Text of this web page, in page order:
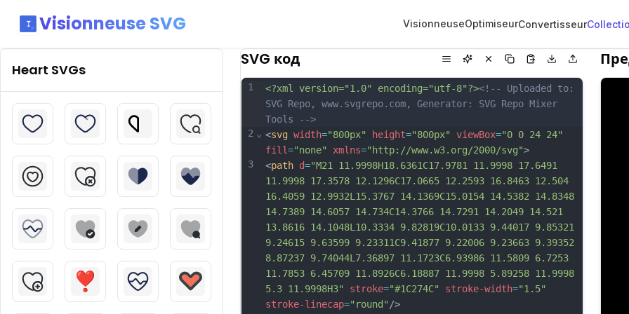
Visionneuse SVG VisionneuseOptimiseurConvertisseur
Heart SVGs
SVG код
1
2
3
⌄
<?xml version="1.0" encoding="utf-8"?><!-- Uploaded to:
SVG Repo, www.svgrepo.com, Generator: SVG Repo Mixer
Tools -->
<svg width="800px" height="800px" viewBox="0 0 24 24"
fill="none" xmlns="http://www.w3.org/2000/svg">
<path d="M21 11.9998H18.6361C17.9781 11.9998 17.6491
11.9998 17.3578 12.1296C17.0665 12.2593 16.8463 12.504
16.4059 12.9932L15.3767 14.1369C15.0154 14.5382 14.8348
14.7389 14.6057 14.734C14.3766 14.7291 14.2049 14.521
13.8616 14.1048L10.3334 9.82819C10.0133 9.44017 9.85321
9.24615 9.63599 9.23311C9.41877 9.22006 9.23663 9.39352
8.87237 9.74044L7.36897 11.1723C6.93986 11.5809 6.7253
11.7853 6.45709 11.8926C6.18887 11.9998 5.89258 11.9998
5.3 11.9998H3"
stroke="#1C274C" stroke-width="1.5"
stroke-linecap="round" />